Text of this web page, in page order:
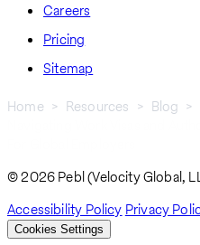
Careers
Pricing
Sitemap
Home Resources
Blog
© 2026 Pebl (Velocity Global,
Accessibility Policy Privacy
Cookies Settings